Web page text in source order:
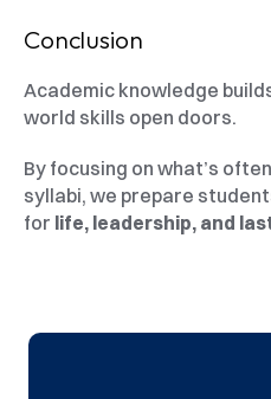
Conclusion
Academic knowledge
world skills open doors.
By focusing on what’s
syllabi, we prepare
for life, leadership, and